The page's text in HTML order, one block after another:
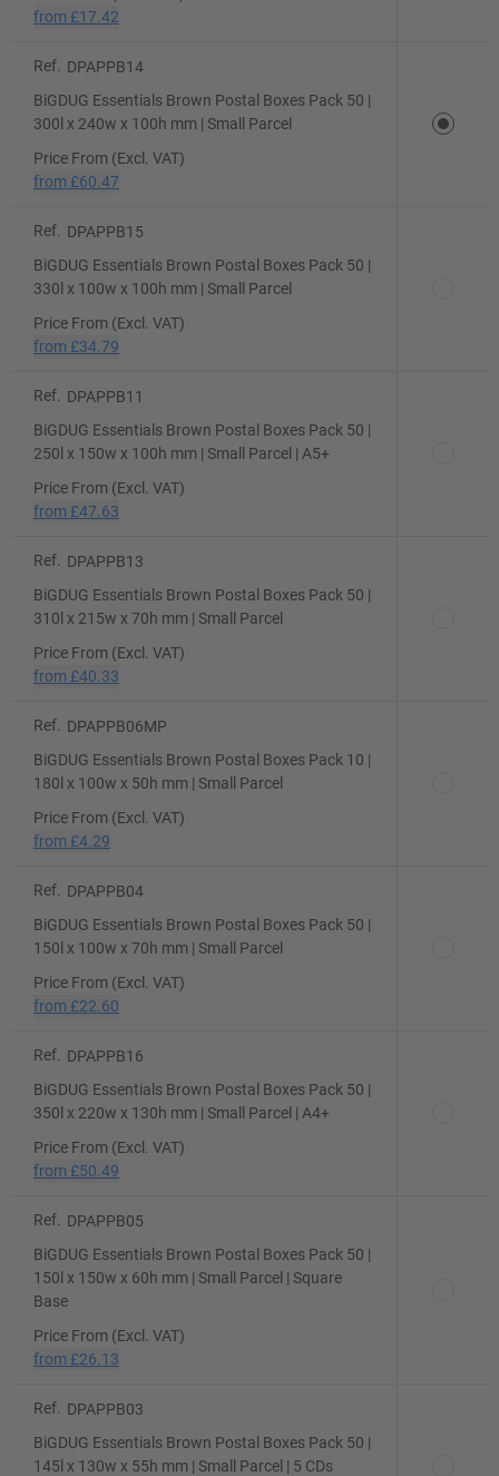
from £17.42
Ref.
DPAPPB14
BiGDUG Essentials Brown Postal Boxes Pack 50 |
300l x 240w x 100h mm | Small Parcel
Price From (Excl. VAT)
from £60.47
Ref.
DPAPPB15
BiGDUG Essentials Brown Postal Boxes Pack 50 |
330l x 100w x 100h mm | Small Parcel
Price From (Excl. VAT)
from £34.79
Ref.
DPAPPB11
BiGDUG Essentials Brown Postal Boxes Pack 50 |
250l x 150w x 100h mm | Small Parcel | A5+
Price From (Excl. VAT)
from £47.63
Ref.
DPAPPB13
BiGDUG Essentials Brown Postal Boxes Pack 50 |
310l x 215w x 70h mm | Small Parcel
Price From (Excl. VAT)
from £40.33
Ref.
DPAPPB06MP
BiGDUG Essentials Brown Postal Boxes Pack 10 |
180l x 100w x 50h mm | Small Parcel
Price From (Excl. VAT)
from £4.29
Ref.
DPAPPB04
BiGDUG Essentials Brown Postal Boxes Pack 50 |
150l x 100w x 70h mm | Small Parcel
Price From (Excl. VAT)
from £22.60
Ref.
DPAPPB16
BiGDUG Essentials Brown Postal Boxes Pack 50 |
350l x 220w x 130h mm | Small Parcel | A4+
Price From (Excl. VAT)
from £50.49
Ref.
DPAPPB05
BiGDUG Essentials Brown Postal Boxes Pack 50 |
150l x 150w x 60h mm | Small Parcel | Square
Base
Price From (Excl. VAT)
from £26.13
Ref.
DPAPPB03
BiGDUG Essentials Brown Postal Boxes Pack 50 |
145l x 130w x 55h mm | Small Parcel | 5 CDs